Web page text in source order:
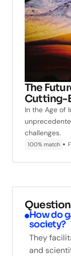
The
Cutting-
In the Age of
challenges.
100% match
How do
society?
They
and